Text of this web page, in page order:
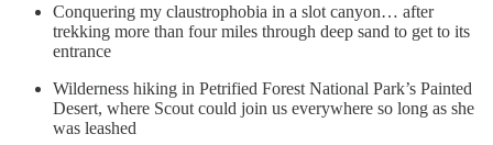
Conquering my claustrophobia in a slot canyon… after
trekking more than four miles through deep sand to get to its
entrance
Wilderness hiking in Petrified Forest National Park’s Painted
Desert, where Scout could join us everywhere so long as she
was leashed